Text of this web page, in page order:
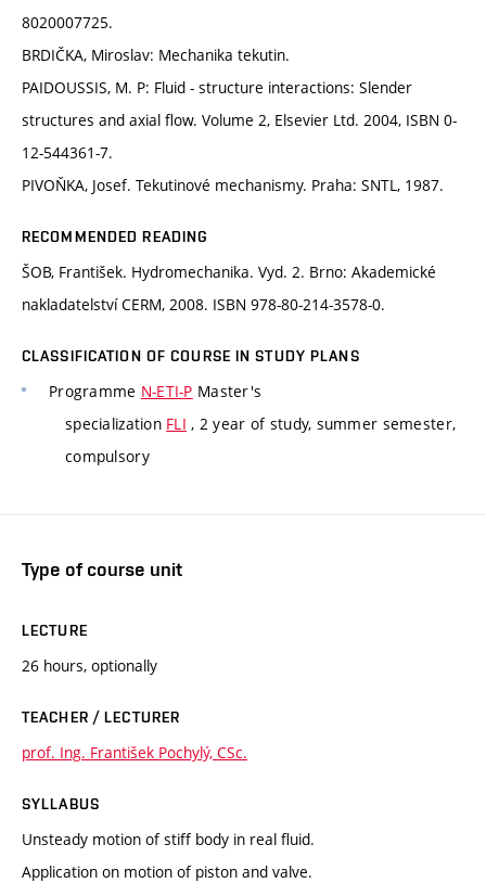
8020007725.
BRDIČKA, Miroslav: Mechanika tekutin.
PAIDOUSSIS, M. P: Fluid - structure interactions: Slender
structures and axial flow. Volume 2, Elsevier Ltd. 2004, ISBN 0-
12-544361-7.
PIVOŇKA, Josef. Tekutinové mechanismy. Praha: SNTL, 1987.
RECOMMENDED READING
ŠOB, František. Hydromechanika. Vyd. 2. Brno: Akademické
nakladatelství CERM, 2008. ISBN 978-80-214-3578-0.
CLASSIFICATION OF COURSE IN STUDY PLANS
Programme N-ETI-P Master's
specialization FLI , 2 year of study, summer semester,
compulsory
Type of course unit
LECTURE
26 hours, optionally
TEACHER / LECTURER
prof. Ing. František Pochylý, CSc.
SYLLABUS
Unsteady motion of stiff body in real fluid.
Application on motion of piston and valve.